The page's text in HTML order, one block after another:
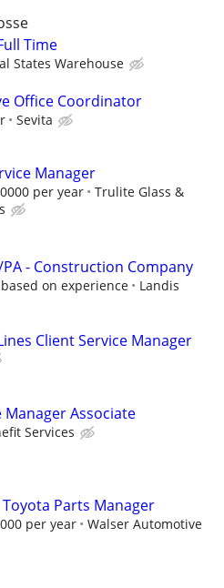
Time
States Warehouse
Office Coordinator
Sevita
Manager
per year
Trulite Glass &
- Construction Company
on experience
Landis
Client Service Manager
Manager Associate
Services
Parts Manager
per year
Walser Automotive